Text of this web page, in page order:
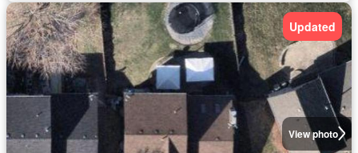
View photo
Updated